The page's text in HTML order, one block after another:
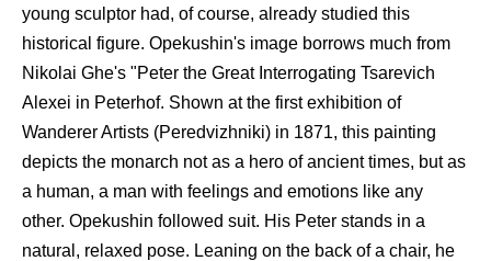
young sculptor had, of course, already studied this
historical figure. Opekushin's image borrows much from
Nikolai Ghe's "Peter the Great Interrogating Tsarevich
Alexei in Peterhof. Shown at the first exhibition of
Wanderer Artists (Peredvizhniki) in 1871, this painting
depicts the monarch not as a hero of ancient times, but as
a human, a man with feelings and emotions like any
other. Opekushin followed suit. His Peter stands in a
natural, relaxed pose. Leaning on the back of a chair, he